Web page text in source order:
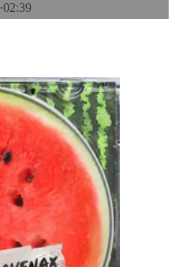
·02:39